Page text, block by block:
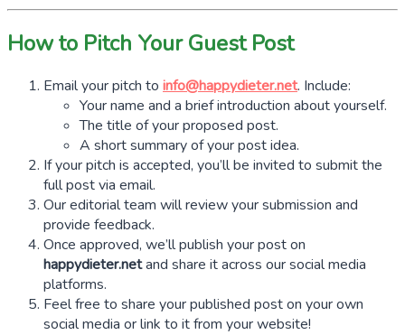
How to Pitch Your Guest Post
Email your pitch to info@happydieter.net. Include:
Your name and a brief introduction about yourself.
The title of your proposed post.
A short summary of your post idea.
If your pitch is accepted, you’ll be invited to submit the
full post via email.
Our editorial team will review your submission and
provide feedback.
Once approved, we’ll publish your post on
happydieter.netand share it across our social media
platforms.
Feel free to share your published post on your own
social media or link to it from your website!